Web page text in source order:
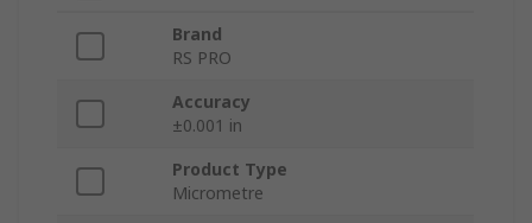
Brand
RS PRO
Accuracy
±0.001 in
Product Type
Micrometre